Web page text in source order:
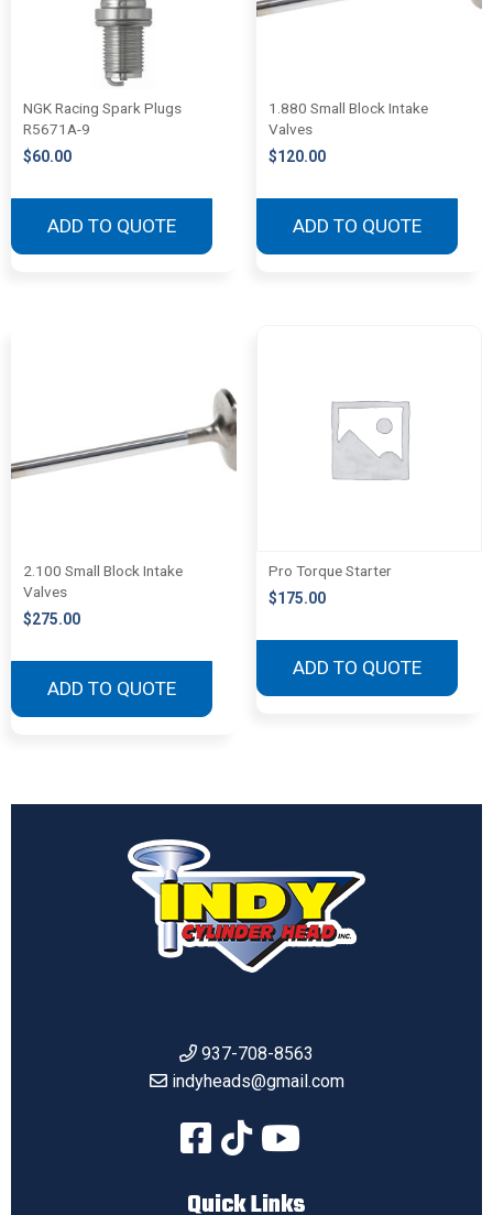
NGK Racing Spark Plugs
R5671A-9
$60.00
ADD TO QUOTE
1.880 Small Block Intake
Valves
$120.00
ADD TO QUOTE
2.100 Small Block Intake
Valves
$275.00
ADD TO QUOTE
Pro Torque Starter
$175.00
ADD TO QUOTE
937-708-8563
indyheads@gmail.com
Quick Links